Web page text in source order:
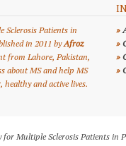
Sclerosis Patients in
in 2011 byAfroz
from Lahore, Pakistan,
about MS and help MS
healthy and active lives.
»
»
»
»
for Multiple Sclerosis Patients in